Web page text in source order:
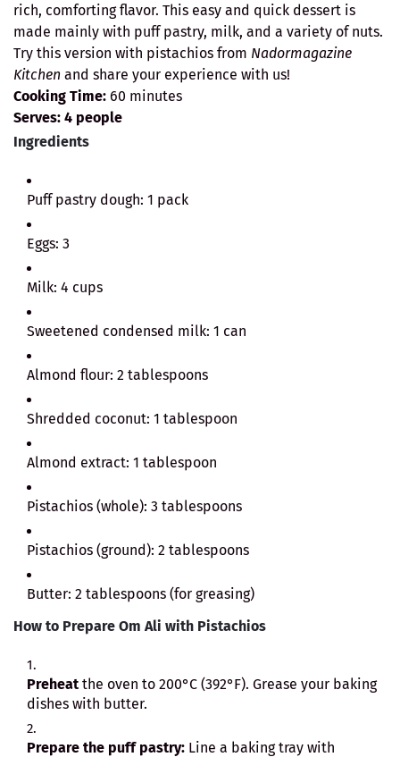
rich, comforting flavor. This easy and quick dessert is
made mainly with puff pastry, milk, and a variety of nuts.
Try this version with pistachios from Nadormagazine
Kitchen and share your experience with us!
Cooking Time: 60 minutes
Serves: 4 people
Ingredients
Puff pastry dough: 1 pack
Eggs: 3
Milk: 4 cups
Sweetened condensed milk: 1 can
Almond flour: 2 tablespoons
Shredded coconut: 1 tablespoon
Almond extract: 1 tablespoon
Pistachios (whole): 3 tablespoons
Pistachios (ground): 2 tablespoons
Butter: 2 tablespoons (for greasing)
How to Prepare Om Ali with Pistachios
Preheatthe oven to 200°C (392°F). Grease your baking
dishes with butter.
Prepare the puff pastry: Line a baking tray with